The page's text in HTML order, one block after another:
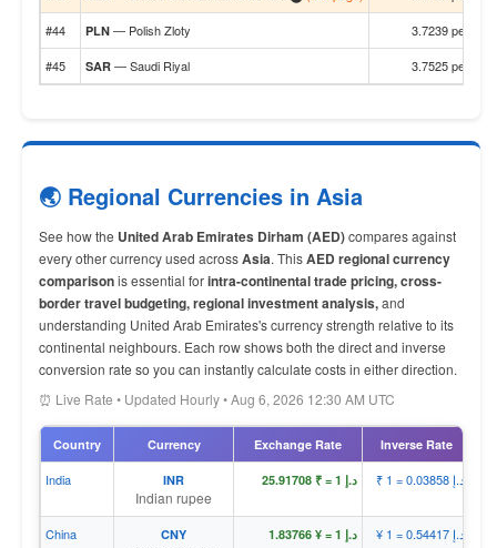
#44
PLN — Polish Zloty
3.7239 per $1
#45
SAR — Saudi Riyal 3.7525 per $1
🌏 Regional Currencies in Asia
See how the United Arab Emirates Dirham (AED)compares against
every other currency used acrossAsia. ThisAED regional currency
comparisonis essential forintra-continental trade pricing, cross-
border travel budgeting, regional investment analysis,and
understanding United Arab Emirates's currency strength relative to its
continental neighbours. Each row shows both the direct and inverse
conversion rate so you can instantly calculate costs in either direction.
⏰ Live Rate • Updated Hourly • Aug 6, 2026 12:30 AM UTC
Country Currency Exchange Rate Inverse Rate
India INR
Indian rupee
د.إ 1 = ₹ 25.91708 ₹ 1 = د.إ 0.03858
China CNY د.إ 1 = ¥ 1.83766 ¥ 1 = د.إ 0.54417